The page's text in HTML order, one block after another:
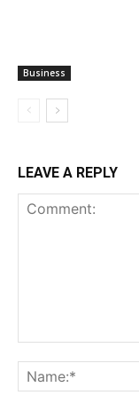
Business
LEAVE A REPLY